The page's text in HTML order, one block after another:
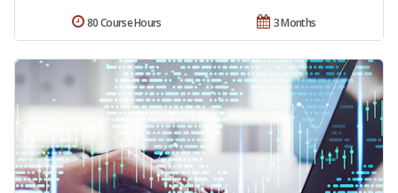
3 Months
80 Course Hours